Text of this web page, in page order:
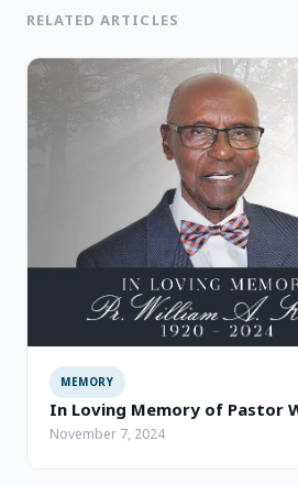
RELATED ARTICLES
MEMORY
In Loving Memory of Pastor
November 7, 2024